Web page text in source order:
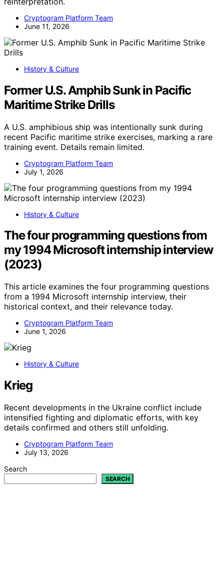
Cryptogram Platform Team
June 11, 2026
History & Culture
Former U.S. Amphib Sunk in Pacific
Maritime Strike Drills
A U.S. amphibious ship was intentionally sunk during
recent Pacific maritime strike exercises, marking a rare
training event. Details remain limited.
Cryptogram Platform Team
July 1, 2026
History & Culture
The four programming questions from
my 1994 Microsoft internship interview
(2023)
This article examines the four programming questions
from a 1994 Microsoft internship interview, their
historical context, and their relevance today.
Cryptogram Platform Team
June 1, 2026
History & Culture
Krieg
Recent developments in the Ukraine conflict include
intensified fighting and diplomatic efforts, with key
details confirmed and others still unfolding.
Cryptogram Platform Team
July 13, 2026
Search
SEARCH